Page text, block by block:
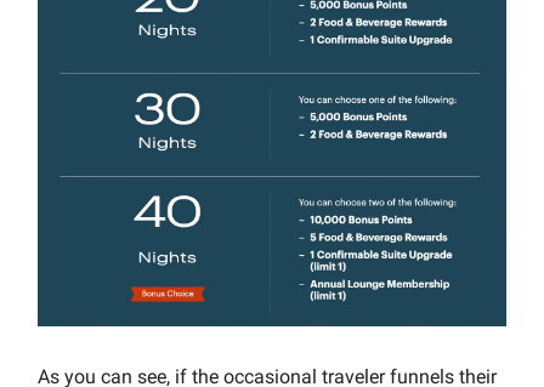
As you can see, if the occasional traveler funnels their